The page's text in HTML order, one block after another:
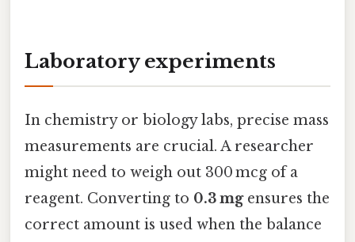
Laboratory experiments
In chemistry or biology labs, precise mass
measurements are crucial. A researcher
might need to weigh out 300 mcg of a
reagent. Converting to 0.3 mgensures the
correct amount is used when the balance